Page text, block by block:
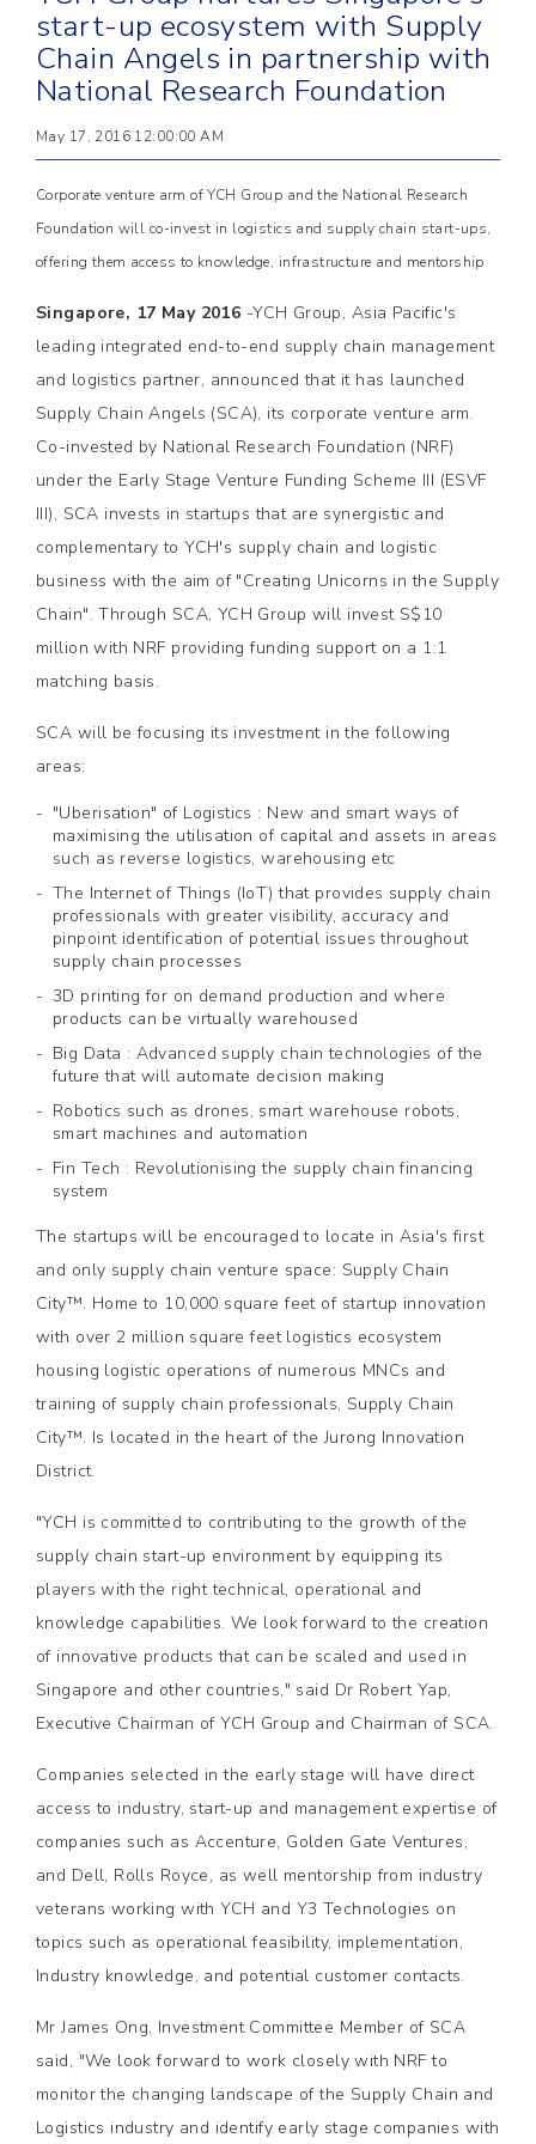
start-up ecosystem with Supply
Chain Angels in partnership with
National Research Foundation
May 17, 2016 12:00:00 AM
Corporate venture arm of YCH Group and the National Research
Foundation will co-invest in logistics and supply chain start-ups,
offering them access to knowledge, infrastructure and mentorship
Singapore, 17 May 2016 -YCH Group, Asia Pacific's
leading integrated end-to-end supply chain management
and logistics partner, announced that it has launched
Supply Chain Angels (SCA), its corporate venture arm.
Co-invested by National Research Foundation (NRF)
under the Early Stage Venture Funding Scheme III (ESVF
III), SCA invests in startups that are synergistic and
complementary to YCH's supply chain and logistic
business with the aim of "Creating Unicorns in the Supply
Chain". Through SCA, YCH Group will invest S$10
million with NRF providing funding support on a 1:1
matching basis.
SCA will be focusing its investment in the following
areas:
"Uberisation" of Logistics : New and smart ways of
maximising the utilisation of capital and assets in areas
such as reverse logistics, warehousing etc
The Internet of Things (IoT) that provides supply chain
professionals with greater visibility, accuracy and
pinpoint identification of potential issues throughout
supply chain processes
3D printing for on demand production and where
products can be virtually warehoused
Big Data : Advanced supply chain technologies of the
future that will automate decision making
Robotics such as drones, smart warehouse robots,
smart machines and automation
Fin Tech : Revolutionising the supply chain financing
system
The startups will be encouraged to locate in Asia's first
and only supply chain venture space: Supply Chain
City™. Home to 10,000 square feet of startup innovation
with over 2 million square feet logistics ecosystem
housing logistic operations of numerous MNCs and
training of supply chain professionals, Supply Chain
City™. Is located in the heart of the Jurong Innovation
District.
"YCH is committed to contributing to the growth of the
supply chain start-up environment by equipping its
players with the right technical, operational and
knowledge capabilities. We look forward to the creation
of innovative products that can be scaled and used in
Singapore and other countries," said Dr Robert Yap,
Executive Chairman of YCH Group and Chairman of SCA.
Companies selected in the early stage will have direct
access to industry, start-up and management expertise of
companies such as Accenture, Golden Gate Ventures,
and Dell, Rolls Royce, as well mentorship from industry
veterans working with YCH and Y3 Technologies on
topics such as operational feasibility, implementation,
Industry knowledge, and potential customer contacts.
Mr James Ong, Investment Committee Member of SCA
said, "We look forward to work closely with NRF to
monitor the changing landscape of the Supply Chain and
Logistics industry and identify early stage companies with